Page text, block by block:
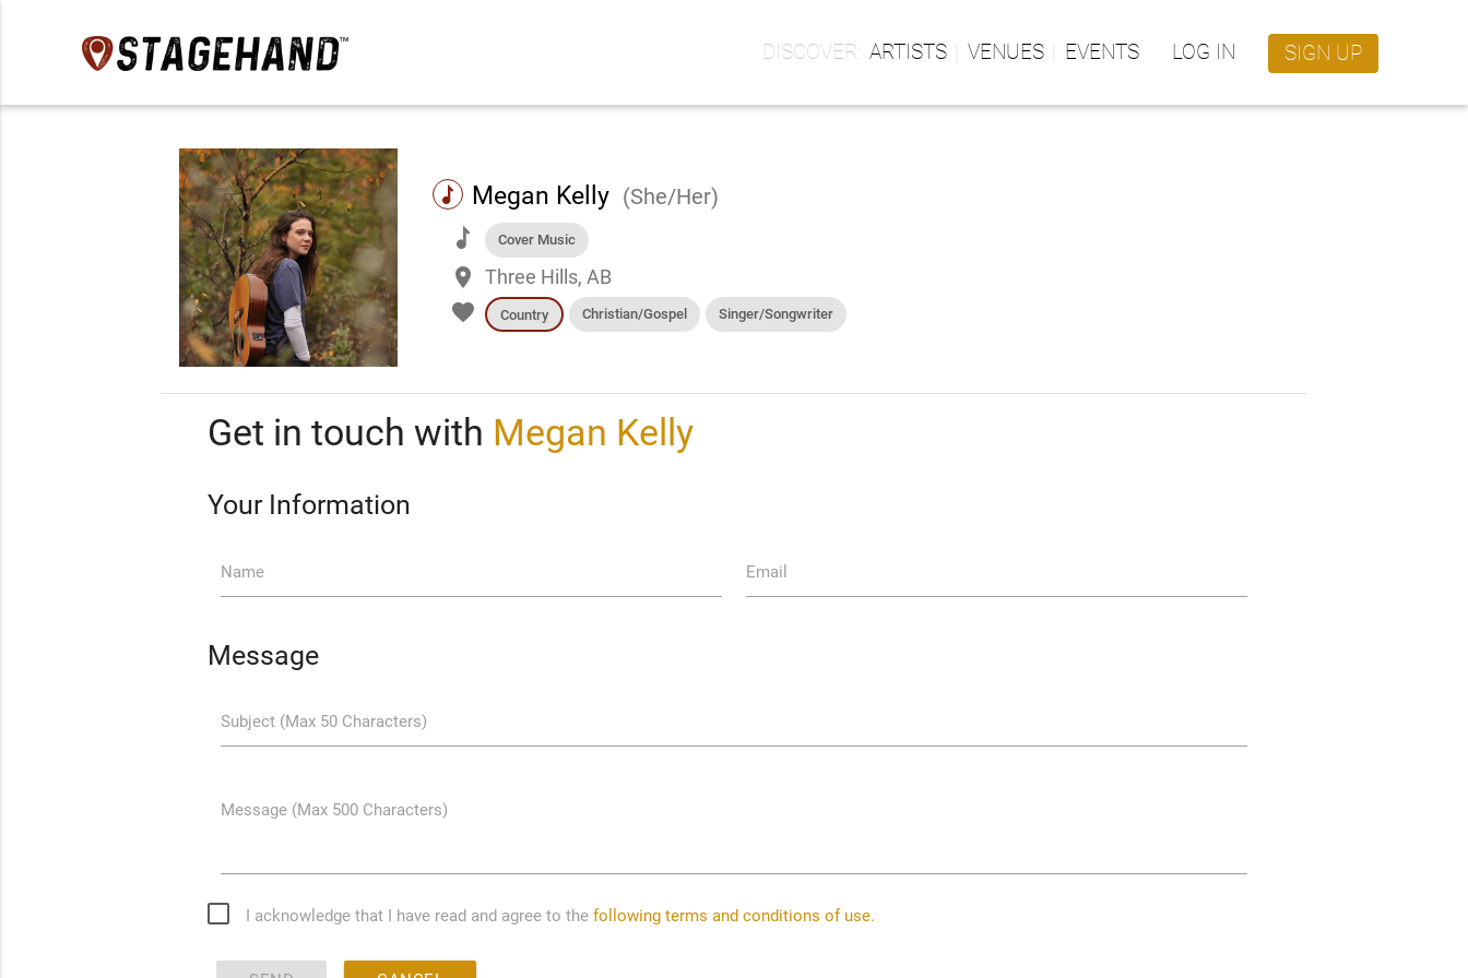
ARTISTS VENUES EVENTS LOG IN SIGN UP
music Megan Kelly (She/Her)
music Cover Music
place Three Hills, AB
favorite Country Christian/Gospel Singer/Songwriter
Get in touch with Megan Kelly
Your Information
Name Email
Message
Subject (Max 50 Characters)
Message (Max 500 Characters)
I acknowledge that I have read and agree to thefollowing terms and conditions of use.